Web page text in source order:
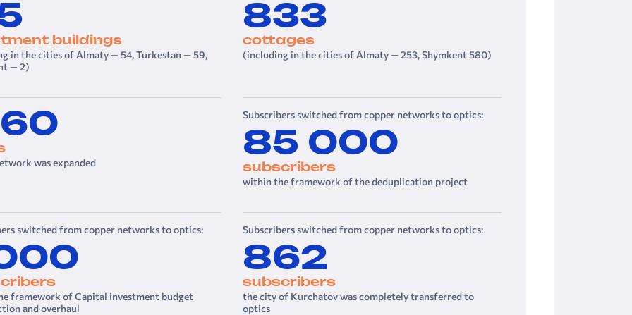
buildings
in the cities of Almaty — 54, Turkestan — 59,
— 2)
833
cottages
(including in the cities of Almaty — 253, Shymkent 580)
was expanded
Subscribers switched from copper networks to optics:
85 000
subscribers
within the framework of the deduplication project
switched from copper networks to optics:
framework of Capital investment budget
and overhaul
Subscribers switched from copper networks to optics:
862
subscribers
the city of Kurchatov was completely transferred to
optics